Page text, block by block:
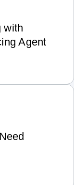
with
Agent